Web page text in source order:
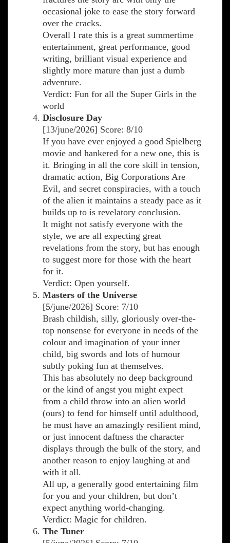
occasional joke to ease the story forward
over the cracks.
Overall I rate this is a great summertime
entertainment, great performance, good
writing, brilliant visual experience and
slightly more mature than just a dumb
adventure.
Verdict: Fun for all the Super Girls in the
world
Disclosure Day
[13/june/2026] Score: 8/10
If you have ever enjoyed a good Spielberg
movie and hankered for a new one, this is
it. Bringing in all the core skill in tension,
dramatic action, Big Corporations Are
Evil, and secret conspiracies, with a touch
of the alien it maintains a steady pace as it
builds up to is revelatory conclusion.
It might not satisfy everyone with the
style, we are all expecting great
revelations from the story, but has enough
to suggest more for those with the heart
for it.
Verdict: Open yourself.
Masters of the Universe
[5/june/2026] Score: 7/10
Brash childish, silly, gloriously over-the-
top nonsense for everyone in needs of the
colour and imagination of your inner
child, big swords and lots of humour
subtly poking fun at themselves.
This has absolutely no deep background
or the kind of angst you might expect
from a child throw into an alien world
(ours) to fend for himself until adulthood,
he must have an amazingly resilient mind,
or just innocent daftness the character
displays through the bulk of the story, and
another reason to enjoy laughing at and
with it all.
All up, a generally good entertaining film
for you and your children, but don’t
expect anything world-changing.
Verdict: Magic for children.
The Tuner